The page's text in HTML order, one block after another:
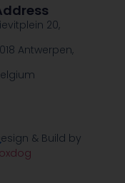
20,
Antwerpen,
& Build by